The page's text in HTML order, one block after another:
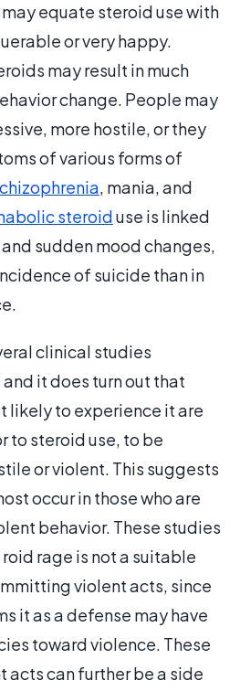
equate steroid use with
or very happy.
may result in much
change. People may
more hostile, or they
of various forms of
, mania, and
steroiduse is linked
sudden mood changes,
of suicide than in
clinical studies
it does turn out that
likely to experience it are
to steroid use, to be
or violent. This suggests
occur in those who are
behavior. These studies
rage is not a suitable
violent acts, since
it as a defense may have
toward violence. These
acts can further be a side